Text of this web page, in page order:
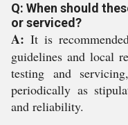
Q: When should
or serviced?
A: It is
guidelines and local
testing and
periodically as
and reliability.